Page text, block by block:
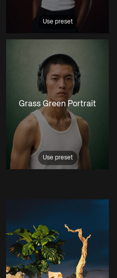
Use preset
Use preset
Grass Green Portrait